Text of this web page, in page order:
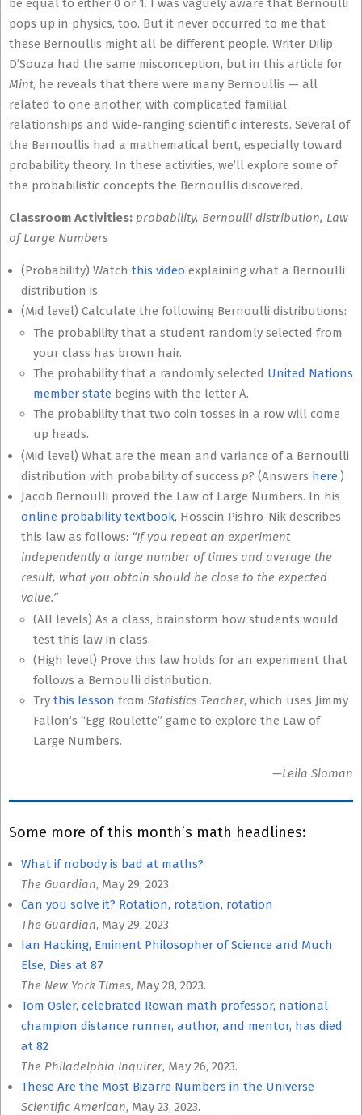
be equal to either 0 or 1. I was vaguely aware that Bernoulli
pops up in physics, too. But it never occurred to me that
these Bernoullis might all be different people. Writer Dilip
D’Souza had the same misconception, but in this article for
Mint, he reveals that there were many Bernoullis — all
related to one another, with complicated familial
relationships and wide-ranging scientific interests. Several of
the Bernoullis had a mathematical bent, especially toward
probability theory. In these activities, we’ll explore some of
the probabilistic concepts the Bernoullis discovered.
Classroom Activities: probability, Bernoulli distribution, Law
of Large Numbers
(Probability) Watch this video explaining what a Bernoulli
distribution is.
(Mid level) Calculate the following Bernoulli distributions:
The probability that a student randomly selected from
your class has brown hair.
The probability that a randomly selected United Nations
member state begins with the letter A.
The probability that two coin tosses in a row will come
up heads.
(Mid level) What are the mean and variance of a Bernoulli
distribution with probability of success p? (Answers here.)
Jacob Bernoulli proved the Law of Large Numbers. In his
online probability textbook, Hossein Pishro-Nik describes
this law as follows: “If you repeat an experiment
independently a large number of times and average the
result, what you obtain should be close to the expected
value.”
(All levels) As a class, brainstorm how students would
test this law in class.
(High level) Prove this law holds for an experiment that
follows a Bernoulli distribution.
Try this lesson from Statistics Teacher, which uses Jimmy
Fallon’s “Egg Roulette” game to explore the Law of
Large Numbers.
—Leila Sloman
Some more of this month’s math headlines:
What if nobody is bad at maths?
The Guardian, May 29, 2023.
Can you solve it? Rotation, rotation, rotation
The Guardian, May 29, 2023.
Ian Hacking, Eminent Philosopher of Science and Much
Else, Dies at 87
The New York Times, May 28, 2023.
Tom Osler, celebrated Rowan math professor, national
champion distance runner, author, and mentor, has died
at 82
The Philadelphia Inquirer, May 26, 2023.
These Are the Most Bizarre Numbers in the Universe
Scientific American, May 23, 2023.